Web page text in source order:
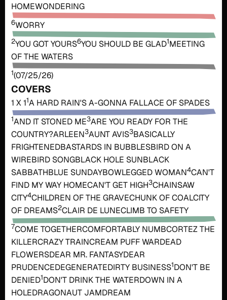
HOMEWONDERING
6WORRY
2YOU GOT YOURS6YOU SHOULD BE GLAD1MEETING
OF THE WATERS
1(07/25/26)
COVERS
1 X 11A HARD RAIN'S A-GONNA FALLACE OF SPADES
1AND IT STONED ME3ARE YOU READY FOR THE
COUNTRY?ARLEEN3AUNT AVIS3BASICALLY
FRIGHTENEDBASTARDS IN BUBBLESBIRD ON A
WIREBIRD SONGBLACK HOLE SUNBLACK
SABBATHBLUE SUNDAYBOWLEGGED WOMAN4CAN'T
FIND MY WAY HOMECAN'T GET HIGH3CHAINSAW
CITY4CHILDREN OF THE GRAVECHUNK OF COALCITY
OF DREAMS2CLAIR DE LUNECLIMB TO SAFETY
7COME TOGETHERCOMFORTABLY NUMBCORTEZ THE
KILLERCRAZY TRAINCREAM PUFF WARDEAD
FLOWERSDEAR MR. FANTASYDEAR
PRUDENCEDEGENERATEDIRTY BUSINESS1DON'T BE
DENIED1DON'T DRINK THE WATERDOWN IN A
HOLEDRAGONAUT JAMDREAM